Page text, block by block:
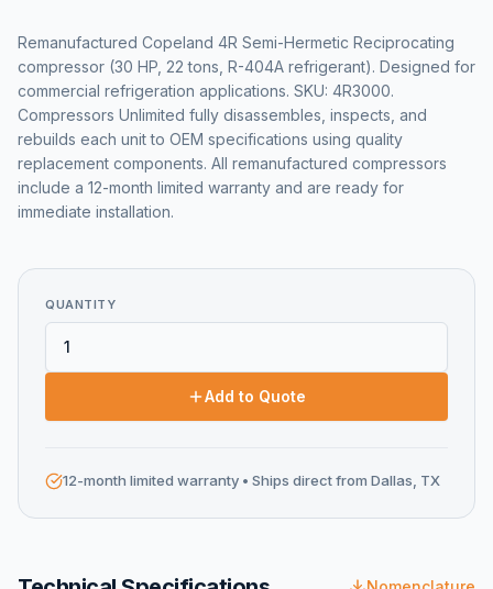
Remanufactured Copeland 4R Semi-Hermetic Reciprocating
compressor (30 HP, 22 tons, R-404A refrigerant). Designed for
commercial refrigeration applications. SKU: 4R3000.
Compressors Unlimited fully disassembles, inspects, and
rebuilds each unit to OEM specifications using quality
replacement components. All remanufactured compressors
include a 12-month limited warranty and are ready for
immediate installation.
QUANTITY
Add to Quote
12-month limited warranty • Ships direct from Dallas, TX